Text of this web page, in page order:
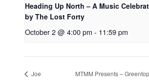
Heading Up North – A Music
by The Lost Forty
October 2 @ 4:00 pm - 11:59 pm
Joe
MTMM Presents –